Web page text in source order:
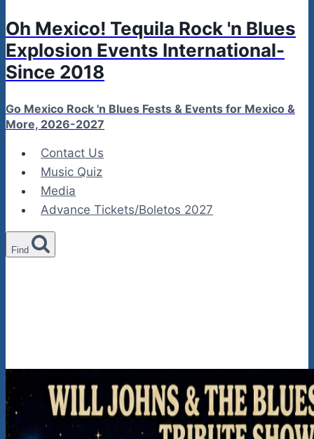
Oh Mexico! Tequila Rock 'n Blues
Explosion Events International-
Since 2018
Go Mexico Rock 'n Blues Fests & Events for Mexico &
More, 2026-2027
Contact Us
Music Quiz
Media
Advance Tickets/Boletos 2027
Find